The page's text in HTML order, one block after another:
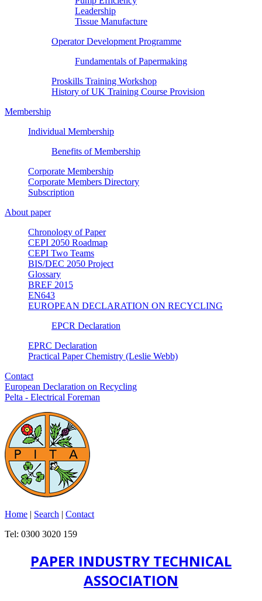
Leadership
Tissue Manufacture
Operator Development Programme
Fundamentals of Papermaking
Proskills Training Workshop
History of UK Training Course Provision
Membership
Individual Membership
Benefits of Membership
Corporate Membership
Corporate Members Directory
Subscription
About paper
Chronology of Paper
CEPI 2050 Roadmap
CEPI Two Teams
BIS/DEC 2050 Project
Glossary
BREF 2015
EN643
EUROPEAN DECLARATION ON RECYCLING
EPCR Declaration
EPRC Declaration
Practical Paper Chemistry (Leslie Webb)
Contact
European Declaration on Recycling
Pelta - Electrical Foreman
Home | Search | Contact
Tel: 0300 3020 159
PAPER INDUSTRY TECHNICAL
ASSOCIATION